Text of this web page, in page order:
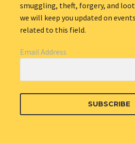
smuggling, theft, forgery, and
we will keep you updated on
related to this field.
Email Address
SUBSCRIBE